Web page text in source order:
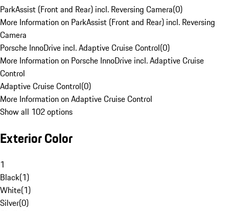
ParkAssist (Front and Rear) incl. Reversing Camera(0)
More Information on ParkAssist (Front and Rear) incl. Reversing
Camera
Porsche InnoDrive incl. Adaptive Cruise Control(0)
More Information on Porsche InnoDrive incl. Adaptive Cruise
Control
Adaptive Cruise Control(0)
More Information on Adaptive Cruise Control
Show all 102 options
Exterior Color
1
Black(1)
White(1)
Silver(0)